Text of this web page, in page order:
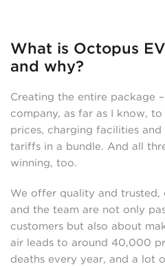
What is Octopus
and why?
Creating the entire package
company, as far as I know,
prices, charging facilities
tariffs in a bundle. And all
winning, too.
We offer quality and trusted,
and the team are not only
customers but also about
air leads to around 40,000
deaths every year, and a lot